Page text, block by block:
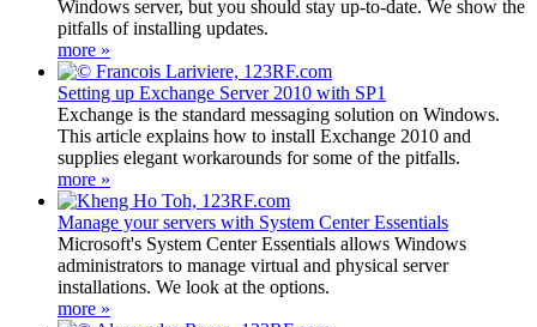
Windows server, but you should stay up-to-date. We show the
pitfalls of installing updates.
more »
Setting up Exchange Server 2010 with SP1
Exchange is the standard messaging solution on Windows.
This article explains how to install Exchange 2010 and
supplies elegant workarounds for some of the pitfalls.
more »
Manage your servers with System Center Essentials
Microsoft's System Center Essentials allows Windows
administrators to manage virtual and physical server
installations. We look at the options.
more »